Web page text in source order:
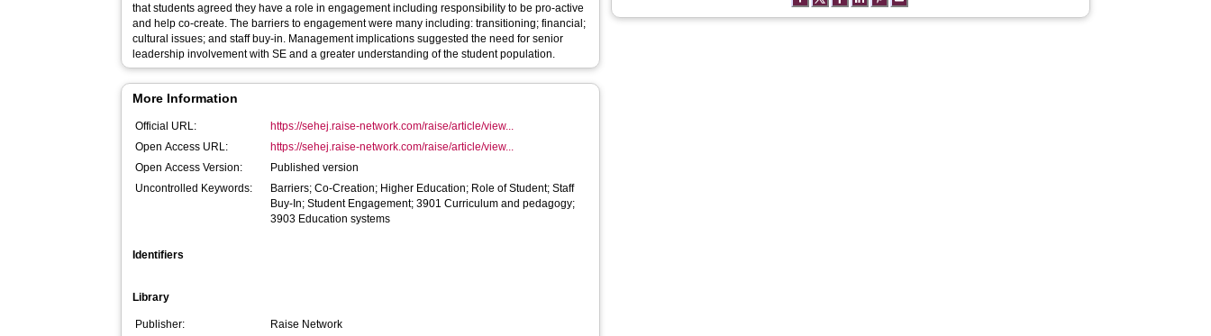
that students agreed they have a role in engagement including responsibility to be pro-active
and help co-create. The barriers to engagement were many including: transitioning; financial;
cultural issues; and staff buy-in. Management implications suggested the need for senior
leadership involvement with SE and a greater understanding of the student population.
More Information
Official URL:
https://sehej.raise-network.com/raise/article/view...
Open Access URL:
https://sehej.raise-network.com/raise/article/view...
Open Access Version:
Published version
Uncontrolled Keywords:
Barriers; Co-Creation; Higher Education; Role of Student; Staff
Buy-In; Student Engagement; 3901 Curriculum and pedagogy;
3903 Education systems
Identifiers
Library
Publisher:
Raise Network